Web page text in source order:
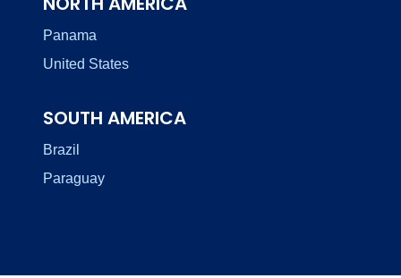
Panama
United States
SOUTH AMERICA
Brazil
Paraguay